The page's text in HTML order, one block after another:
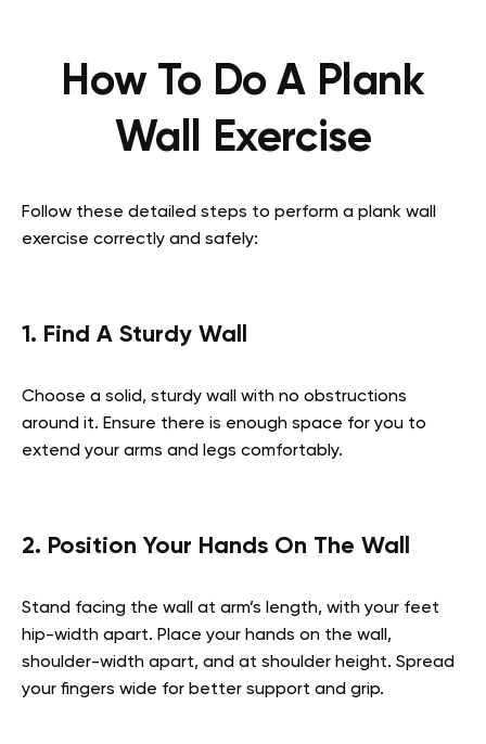
How To Do A Plank
Wall Exercise
Follow these detailed steps to perform a plank wall
exercise correctly and safely:
1. Find A Sturdy Wall
Choose a solid, sturdy wall with no obstructions
around it. Ensure there is enough space for you to
extend your arms and legs comfortably.
2. Position Your Hands On The Wall
Stand facing the wall at arm’s length, with your feet
hip-width apart. Place your hands on the wall,
shoulder-width apart, and at shoulder height. Spread
your fingers wide for better support and grip.